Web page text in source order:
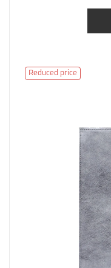
Reduced price